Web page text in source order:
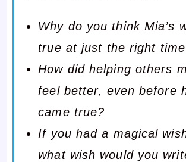
Why do you think Mia’s
true at just the right
How did helping others
feel better, even before
came true?
If you had a magical
what wish would you